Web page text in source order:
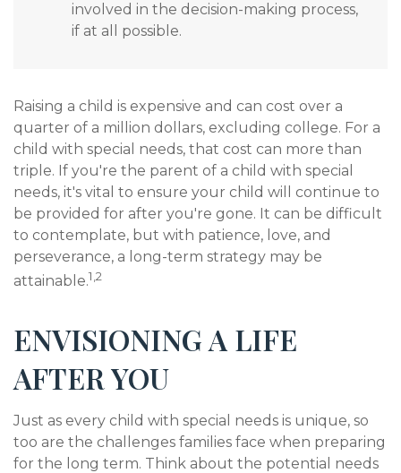
involved in the decision-making process,
if at all possible.
Raising a child is expensive and can cost over a
quarter of a million dollars, excluding college. For a
child with special needs, that cost can more than
triple. If you're the parent of a child with special
needs, it's vital to ensure your child will continue to
be provided for after you're gone. It can be difficult
to contemplate, but with patience, love, and
perseverance, a long-term strategy may be
attainable.1,2
ENVISIONING A LIFE
AFTER YOU
Just as every child with special needs is unique, so
too are the challenges families face when preparing
for the long term. Think about the potential needs